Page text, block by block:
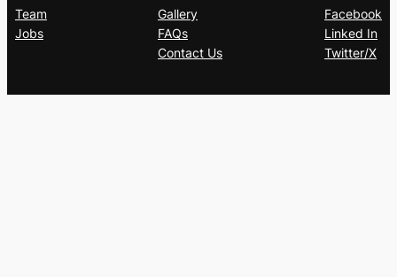
Team
Jobs
Gallery
FAQs
Contact Us
Facebook
Linked In
Twitter/X